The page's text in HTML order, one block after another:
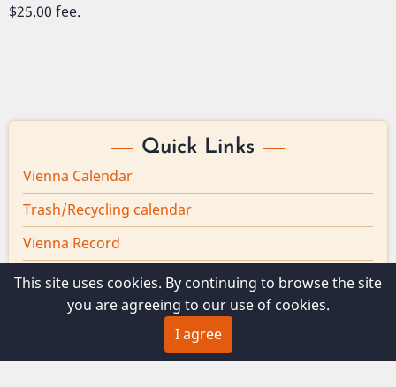
$25.00 fee.
Quick Links
Vienna Calendar
Trash/Recycling calendar
Vienna Record
Board minutes
Vienna Broadband
This site uses cookies. By continuing to browse the site
you are agreeing to our use of cookies.
I agree